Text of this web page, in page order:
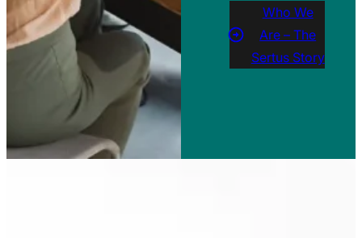
Who We
Are – The
Sertus Story